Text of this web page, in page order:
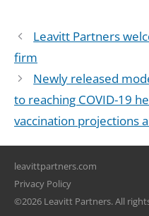
Leavitt Partners
firm
Newly released
to reaching COVID-19
vaccination projections
©2026 Leavitt Partners. All
leavittpartners.com
Privacy Policy